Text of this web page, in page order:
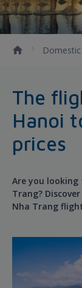
The
Hanoi
prices
Are you
Trang?
Nha Trang